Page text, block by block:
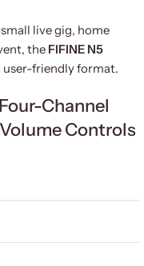
live gig, home
the FIFINE N5
user-friendly format.
Channel
Controls